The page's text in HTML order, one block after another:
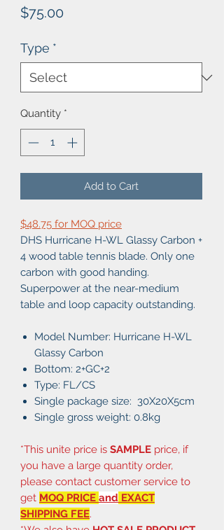
$75.00
Type *
Quantity *
Add to Cart
$48.75 for MOQ price
DHS Hurricane H-WL Glassy Carbon +
4 wood table tennis blade. Only one
carbon with good handing.
Superpower at the near-medium
table and loop capacity outstanding.
Model Number: Hurricane H-WL
Glassy Carbon
Bottom: 2+GC+2
Type: FL/CS
Single package size: 30X20X5cm
Single gross weight: 0.8kg
*This unite price is SAMPLE price, if
you have a large quantity order,
please contact customer service to
get MOQ PRICE and EXACT
SHIPPING FEE.